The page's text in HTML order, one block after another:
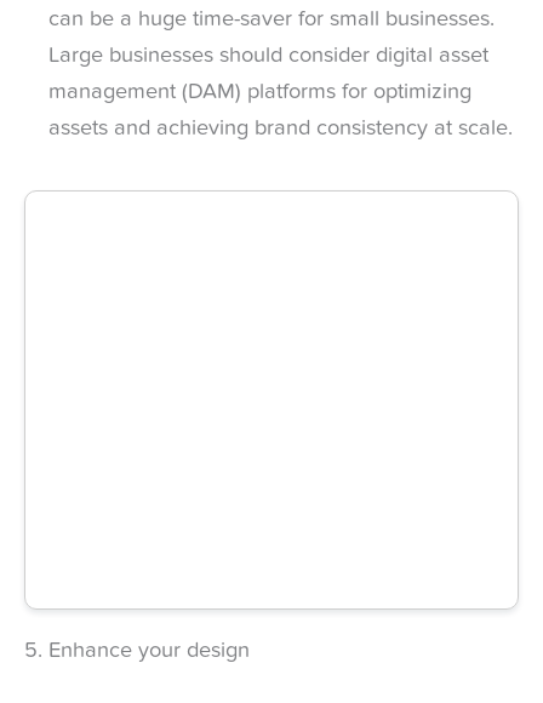
can be a huge time-saver for small businesses.
Large businesses should consider digital asset
management (DAM) platforms for optimizing
assets and achieving brand consistency at scale.
5. Enhance your design